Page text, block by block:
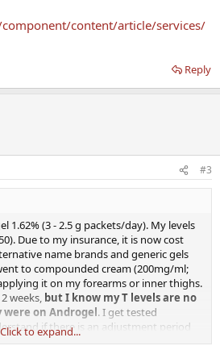
content/article/services/
Reply
#3
1.62% (3 - 2.5 g packets/day). My levels
Due to my insurance, it is now cost
name brands and generic gels
to compounded cream (200mg/ml;
it on my forearms or inner thighs.
weeks, but I know my T levels are no
on Androgel. I get tested
if there is an adjustment period
also should I try other methods of
Click to expand...